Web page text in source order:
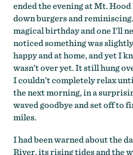
ended the evening at Mt.
down burgers and
magical birthday and one I’ll
noticed something was
happy and at home, and yet I
wasn’t over yet. It still hung
I couldn’t completely relax
the next morning, in a
waved goodbye and set off to
miles.
I had been warned about the
River, its rising tides and the